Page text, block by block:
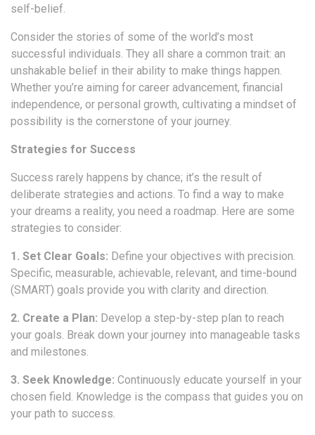
self-belief.
Consider the stories of some of the world’s most
successful individuals. They all share a common trait: an
unshakable belief in their ability to make things happen.
Whether you’re aiming for career advancement, financial
independence, or personal growth, cultivating a mindset of
possibility is the cornerstone of your journey.
Strategies for Success
Success rarely happens by chance; it’s the result of
deliberate strategies and actions. To find a way to make
your dreams a reality, you need a roadmap. Here are some
strategies to consider:
1. Set Clear Goals: Define your objectives with precision.
Specific, measurable, achievable, relevant, and time-bound
(SMART) goals provide you with clarity and direction.
2. Create a Plan: Develop a step-by-step plan to reach
your goals. Break down your journey into manageable tasks
and milestones.
3. Seek Knowledge: Continuously educate yourself in your
chosen field. Knowledge is the compass that guides you on
your path to success.